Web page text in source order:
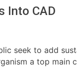
Into CAD
seek to add
a top